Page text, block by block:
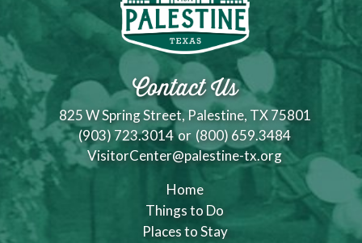
Contact Us
825 W Spring Street, Palestine, TX 75801
(903) 723.3014 or (800) 659.3484
VisitorCenter@palestine-tx.org
Home
Things to Do
Places to Stay